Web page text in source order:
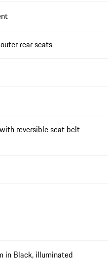
rear seats
reversible seat belt
in Black, illuminated